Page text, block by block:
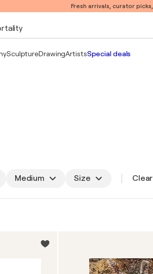
Fresh arrivals, curator
SculptureDrawingArtistsSpecial deals
Medium Size